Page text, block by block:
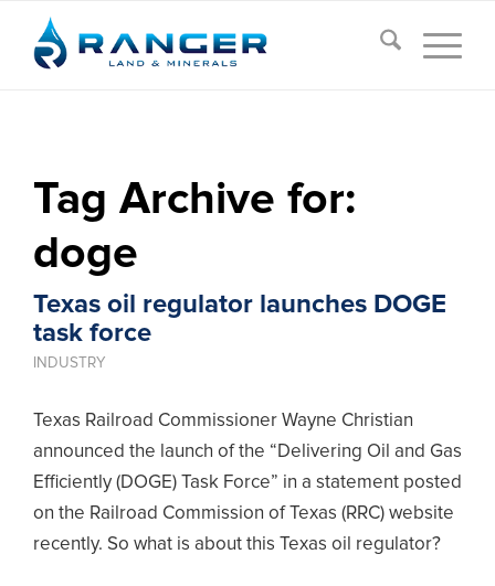
Tag Archive for:
doge
Texas oil regulator launches DOGE
task force
INDUSTRY
Texas Railroad Commissioner Wayne Christian
announced the launch of the “Delivering Oil and Gas
Efficiently (DOGE) Task Force” in a statement posted
on the Railroad Commission of Texas (RRC) website
recently. So what is about this Texas oil regulator?